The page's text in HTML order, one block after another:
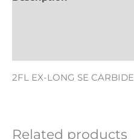
2FL EX-LONG SE CARBIDE
Related products